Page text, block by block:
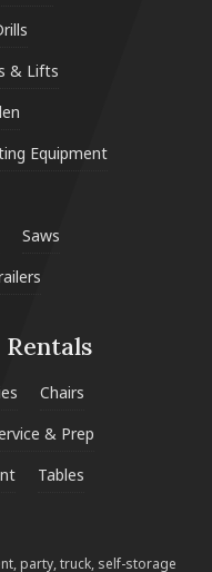
& Lifts
Equipment
Saws
Chairs
& Prep
Tables
party, truck, self-storage